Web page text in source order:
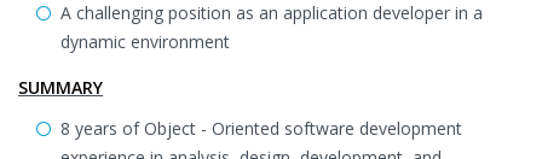
A challenging position as an application developer in a
dynamic environment
SUMMARY
8 years of Object - Oriented software development